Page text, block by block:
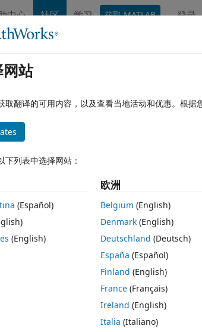
中心 社区 学习 获取 MATLAB 登录
Exchange
浏览
mirror copies of
1 个回答
cleaned_image_noMagenta.jpg
the mirrored reflections in this image. I also want
jet spray, but I couldn't eliminate the
shooting. Ideally, the background should
new to MATLAB image processing, so please help
below code..
站
取翻译的可用内容，以及查看当地活动和优惠。根据
下列表中选择网站：
(Español)
(English)
欧洲
Belgium (English)
Denmark (English)
Deutschland (Deutsch)
España (Español)
Finland (English)
France (Français)
Ireland (English)
Italia (Italiano)